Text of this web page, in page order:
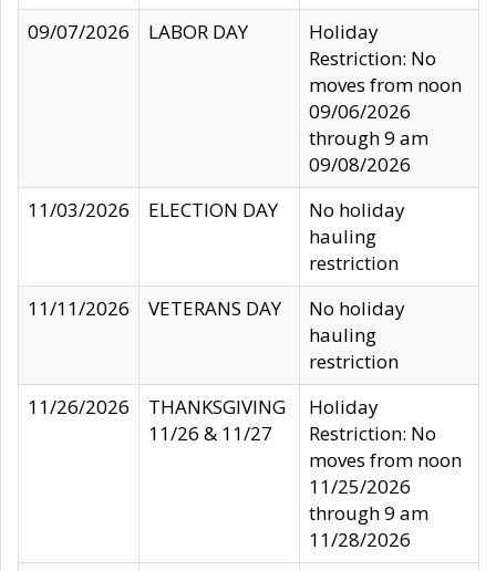
09/07/2026
LABOR DAY
Holiday
Restriction: No
moves from noon
09/06/2026
through 9 am
09/08/2026
11/03/2026
ELECTION DAY
No holiday
hauling
restriction
11/11/2026
VETERANS DAY
No holiday
hauling
restriction
11/26/2026
THANKSGIVING
11/26 & 11/27
Holiday
Restriction: No
moves from noon
11/25/2026
through 9 am
11/28/2026